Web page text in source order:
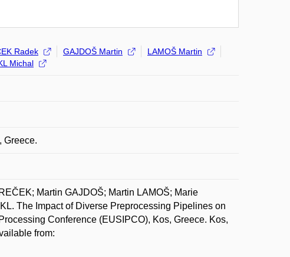
Radek GAJDOŠ Martin
LAMOŠ Martin
Michal
Greece.
Martin GAJDOŠ; Martin LAMOŠ; Marie
The Impact of Diverse Preprocessing Pipelines on
Conference (EUSIPCO), Kos, Greece. Kos,
from: